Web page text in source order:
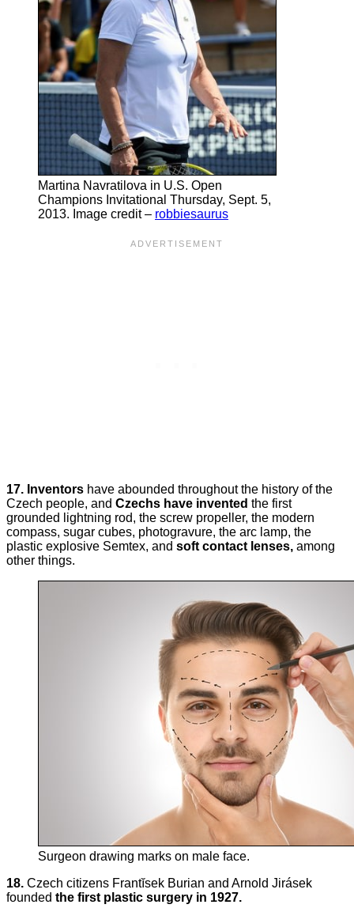
Martina Navratilova in U.S. Open
Champions Invitational Thursday, Sept. 5,
2013. Image credit – robbiesaurus
17. Inventors have abounded throughout the history of the
Czech people, and Czechs have invented the first
grounded lightning rod, the screw propeller, the modern
compass, sugar cubes, photogravure, the arc lamp, the
plastic explosive Semtex, and soft contact lenses, among
other things.
Surgeon drawing marks on male face.
18. Czech citizens Frantĭsek Burian and Arnold Jirásek
founded the first plastic surgery in 1927.